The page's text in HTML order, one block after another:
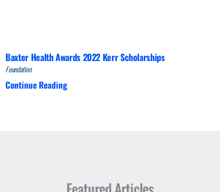
Baxter Health Awards 2022 Kerr Scholarships
Foundation
Continue Reading